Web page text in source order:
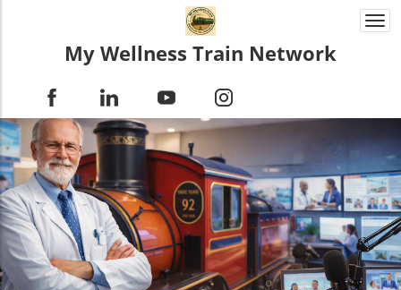
My Wellness Train Network